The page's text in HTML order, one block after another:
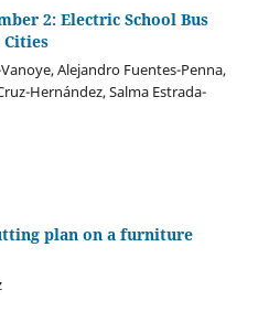
2: Electric School Bus
Alejandro Fuentes-Penna,
Hernández, Salma Estrada-
plan on a furniture